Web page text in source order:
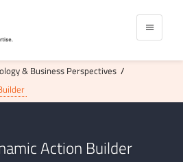
& Business Perspectives /
Action Builder